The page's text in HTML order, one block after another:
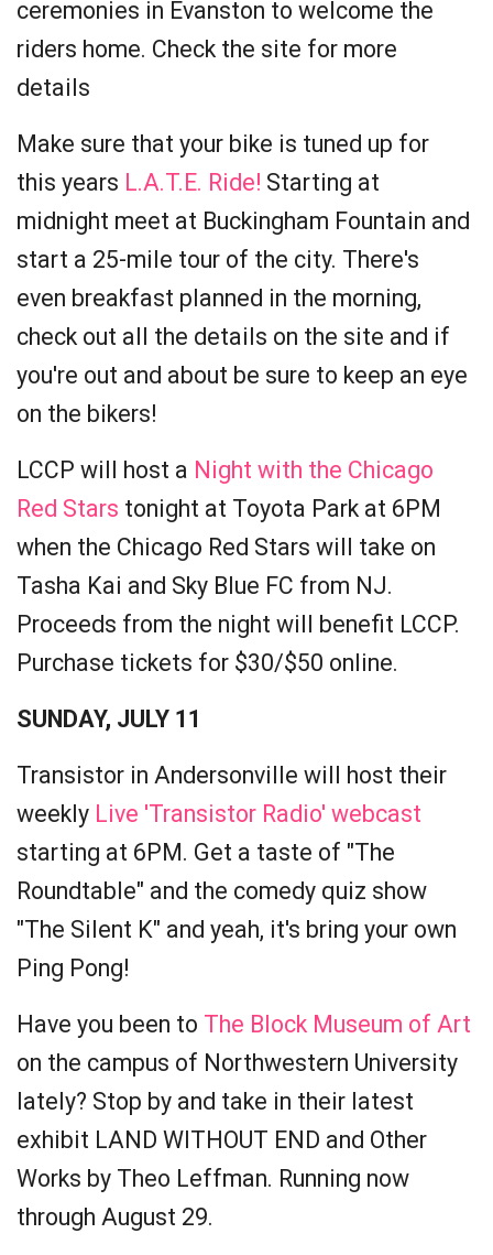
ceremonies in Evanston to welcome the
riders home. Check the site for more
details
Make sure that your bike is tuned up for
this years L.A.T.E. Ride! Starting at
midnight meet at Buckingham Fountain and
start a 25-mile tour of the city. There's
even breakfast planned in the morning,
check out all the details on the site and if
you're out and about be sure to keep an eye
on the bikers!
LCCP will host a Night with the Chicago
Red Stars tonight at Toyota Park at 6PM
when the Chicago Red Stars will take on
Tasha Kai and Sky Blue FC from NJ.
Proceeds from the night will benefit LCCP.
Purchase tickets for $30/$50 online.
SUNDAY, JULY 11
Transistor in Andersonville will host their
weekly Live 'Transistor Radio' webcast
starting at 6PM. Get a taste of "The
Roundtable" and the comedy quiz show
"The Silent K" and yeah, it's bring your own
Ping Pong!
Have you been to The Block Museum of Art
on the campus of Northwestern University
lately? Stop by and take in their latest
exhibit LAND WITHOUT END and Other
Works by Theo Leffman. Running now
through August 29.